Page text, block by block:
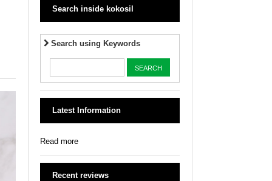
Search inside kokosil
Search using Keywords
Latest Information
Read more
Recent reviews